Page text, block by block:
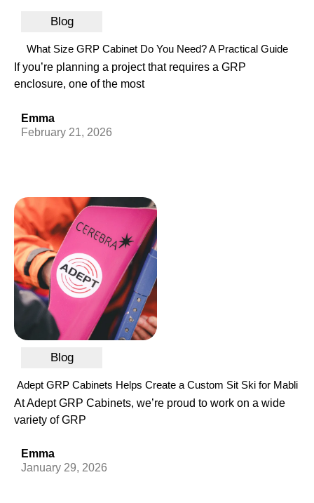
Blog
What Size GRP Cabinet Do You Need? A Practical Guide
If you’re planning a project that requires a GRP
enclosure, one of the most
Emma
February 21, 2026
Blog
Adept GRP Cabinets Helps Create a Custom Sit Ski for Mabli
At Adept GRP Cabinets, we’re proud to work on a wide
variety of GRP
Emma
January 29, 2026